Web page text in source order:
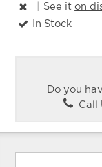
See iton
In Stock
Do you
Call